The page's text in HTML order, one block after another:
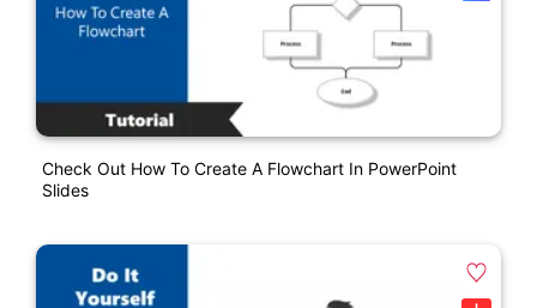
Check Out How To Create A Flowchart In PowerPoint
Slides